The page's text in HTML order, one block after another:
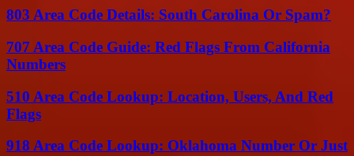
803 Area Code Details: South Carolina Or Spam?
707 Area Code Guide: Red Flags From California
Numbers
510 Area Code Lookup: Location, Users, And Red
Flags
918 Area Code Lookup: Oklahoma Number Or Just